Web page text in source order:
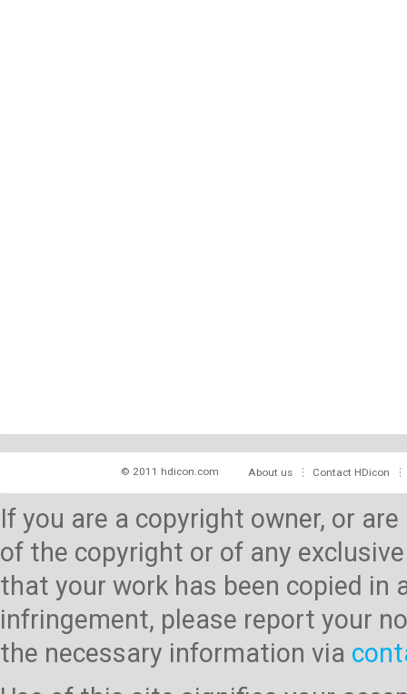
© 2011 hdicon.com About us Contact HDicon
If you are a copyright owner, or
of the copyright or of any
that your work has been copied
infringement, please report your
the necessary information via